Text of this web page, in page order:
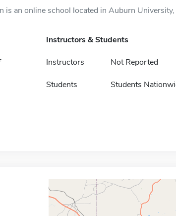
an online school located in Auburn
Instructors & Students
Instructors Not Reported
Students Students